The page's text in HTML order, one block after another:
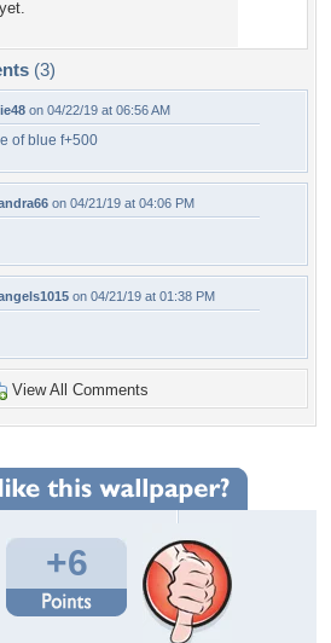
(3)
on 04/22/19 at 06:56 AM
of blue f+500
on 04/21/19 at 04:06 PM
on 04/21/19 at 01:38 PM
View All Comments
+6